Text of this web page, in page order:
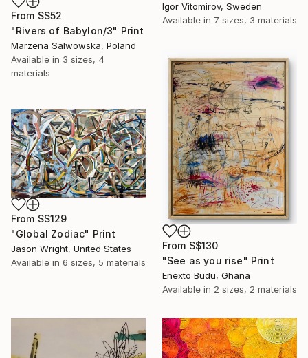
Igor Vitomirov, Sweden
Available in 7 sizes, 3 materials
From S$52
"Rivers of Babylon/3" Print
Marzena Salwowska, Poland
Available in 3 sizes, 4
materials
From S$130
"See as you rise" Print
Enexto Budu, Ghana
Available in 2 sizes, 2 materials
From S$129
"Global Zodiac" Print
Jason Wright, United States
Available in 6 sizes, 5 materials